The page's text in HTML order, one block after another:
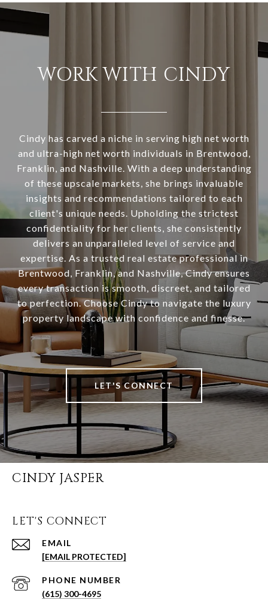
WORK WITH CINDY
Cindy has carved a niche in serving high net worth
and ultra-high net worth individuals in Brentwood,
Franklin, and Nashville. With a deep understanding
of these upscale markets, she brings invaluable
insights and recommendations tailored to each
client's unique needs. Upholding the strictest
confidentiality for her clients, she consistently
delivers an unparalleled level of service and
expertise. As a trusted real estate professional in
Brentwood, Franklin, and Nashville, Cindy ensures
every transaction is smooth, discreet, and tailored
to perfection. Choose Cindy to navigate the luxury
property landscape with confidence and finesse.
LET'S CONNECT
CINDY JASPER
LET'S CONNECT
EMAIL
[EMAIL PROTECTED]
PHONE NUMBER
(615) 300-4695